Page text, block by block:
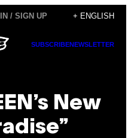
/ SIGN UP + ENGLISH
SUBSCRIBENEWSLETTER
New